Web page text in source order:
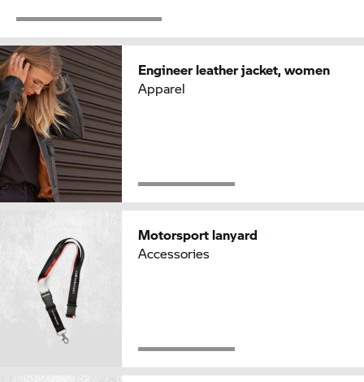
Engineer leather jacket, women
Apparel
Motorsport lanyard
Accessories